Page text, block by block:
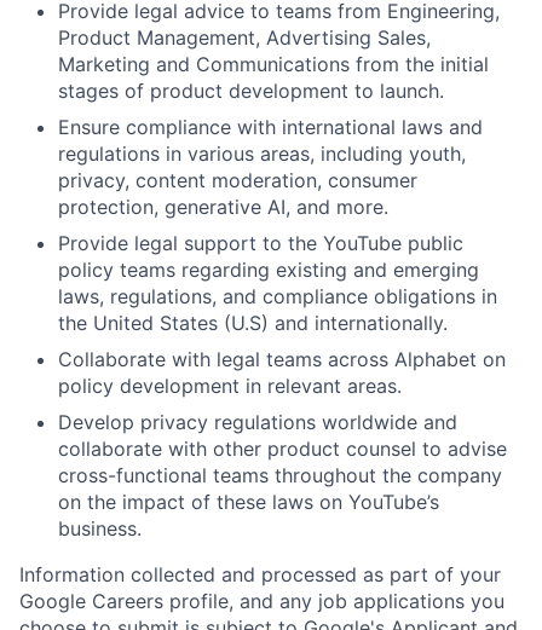
Provide legal advice to teams from Engineering,
Product Management, Advertising Sales,
Marketing and Communications from the initial
stages of product development to launch.
Ensure compliance with international laws and
regulations in various areas, including youth,
privacy, content moderation, consumer
protection, generative AI, and more.
Provide legal support to the YouTube public
policy teams regarding existing and emerging
laws, regulations, and compliance obligations in
the United States (U.S) and internationally.
Collaborate with legal teams across Alphabet on
policy development in relevant areas.
Develop privacy regulations worldwide and
collaborate with other product counsel to advise
cross-functional teams throughout the company
on the impact of these laws on YouTube’s
business.
Information collected and processed as part of your
Google Careers profile, and any job applications you